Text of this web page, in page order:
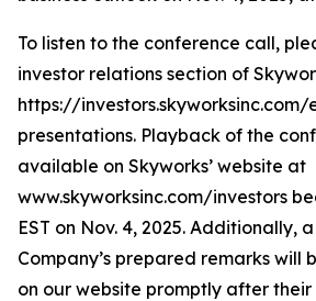
To listen to the conference call,
investor relations section of
https://investors.skyworksinc.com/
presentations. Playback of the
available on Skyworks’ website at
www.skyworksinc.com/investors
EST on Nov. 4, 2025. Additionally,
Company’s prepared remarks will
on our website promptly after